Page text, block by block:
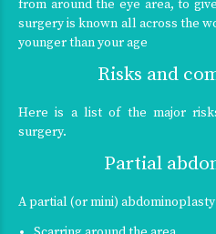
from around the eye area, to
surgery is known all across the
younger than your age
Risks and
Here is a list of the major
surgery.
Partial
A partial (or mini)